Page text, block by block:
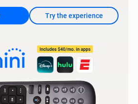
Try the experience